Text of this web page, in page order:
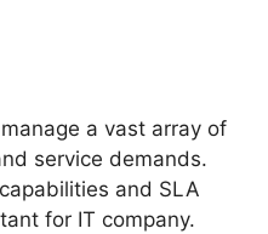
a vast array of
service demands.
and SLA
for IT company.